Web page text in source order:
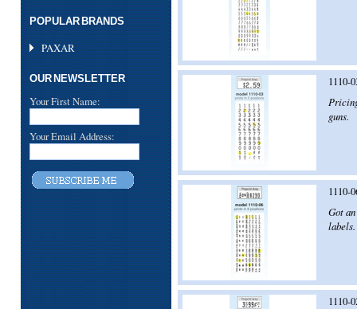
POPULAR BRANDS
PAXAR
OUR NEWSLETTER
Your First Name:
Your Email Address:
1110-
guns.
1110-
Got
labels.
1110-